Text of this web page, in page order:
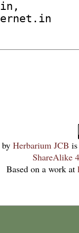
by Herbarium JCB
ShareAlike
Based on a work at